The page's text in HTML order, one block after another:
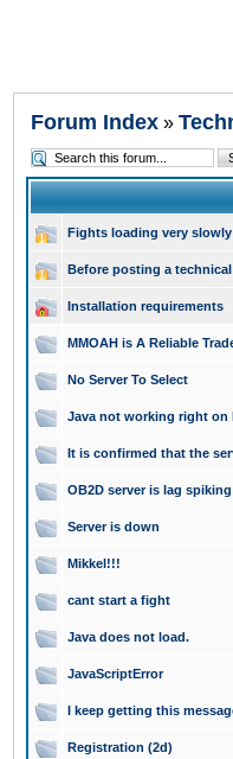
Forum Index »
Fights loading very
Before posting a technical
Installation requirements
MMOAH is A Reliable
No Server To Select
Java not working right on
It is confirmed that the
OB2D server is lag
Server is down
Mikkel!!!
cant start a fight
Java does not load.
JavaScriptError
I keep getting this
Registration (2d)